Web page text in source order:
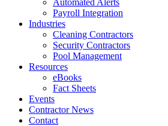
Automated Alerts
Payroll Integration
Industries
Cleaning Contractors
Security Contractors
Pool Management
Resources
eBooks
Fact Sheets
Events
Contractor News
Contact